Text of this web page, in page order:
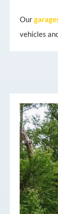
Our
vehicles